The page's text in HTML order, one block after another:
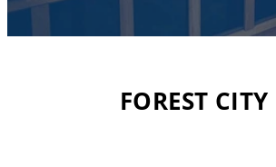
FOREST CITY